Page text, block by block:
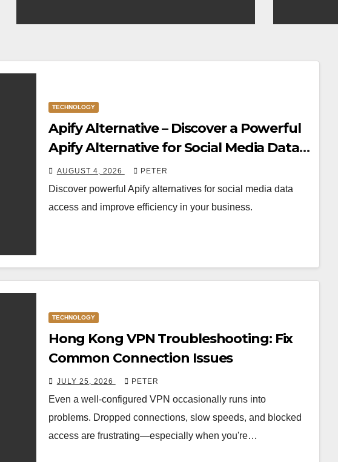
TECHNOLOGY
Apify Alternative – Discover a Powerful
Apify Alternative for Social Media Data
Access
AUGUST 4, 2026 PETER
Discover powerful Apify alternatives for social media data
access and improve efficiency in your business.
TECHNOLOGY
Hong Kong VPN Troubleshooting: Fix
Common Connection Issues
JULY 25, 2026 PETER
Even a well-configured VPN occasionally runs into
problems. Dropped connections, slow speeds, and blocked
access are frustrating—especially when you're…